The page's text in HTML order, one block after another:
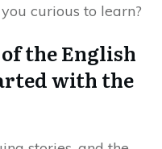
curious to learn?
the English
with the